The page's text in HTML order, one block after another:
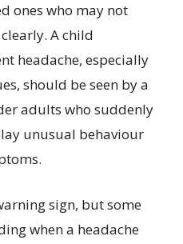
ones who may not
A child
headache, especially
should be seen by a
adults who suddenly
unusual behaviour
sign, but some
when a headache